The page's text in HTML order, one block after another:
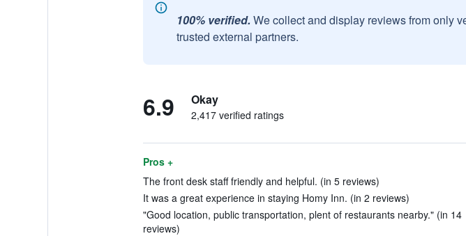
100% verified. We collect and display reviews from only
trusted external partners.
6.9 Okay
2,417 verified ratings
Pros +
The front desk staff friendly and helpful. (in 5 reviews)
It was a great experience in staying Homy Inn. (in 2 reviews)
"Good location, public transportation, plent of restaurants nearby." (in 14
reviews)